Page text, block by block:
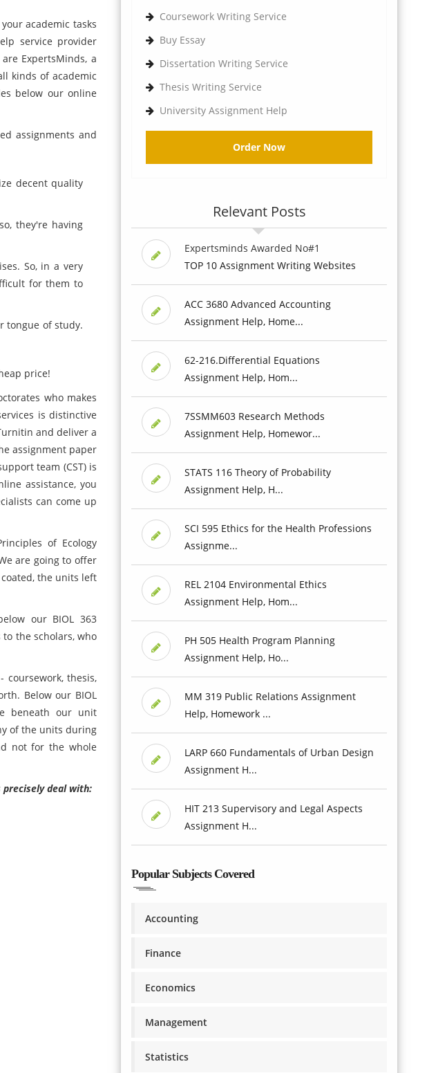
academic tasks
service provider
ExpertsMinds, a
kinds of academic
below our online
assignments and
decent quality
they're having
So, in a very
for them to
tongue of study.
price!
who makes
is distinctive
and deliver a
assignment paper
team (CST) is
assistance, you
can come up
of Ecology
are going to offer
the units left
our BIOL 363
the scholars, who
coursework, thesis,
Below our BIOL
beneath our unit
of the units during
not for the whole
precisely deal with:
Coursework Writing Service
Buy Essay
Dissertation Writing Service
Thesis Writing Service
University Assignment Help
Order Now
Relevant Posts
Expertsminds Awarded No#1
TOP 10 Assignment Writing Websites
ACC 3680 Advanced Accounting
Assignment Help, Home...
62-216.Differential Equations
Assignment Help, Hom...
7SSMM603 Research Methods
Assignment Help, Homewor...
STATS 116 Theory of Probability
Assignment Help, H...
SCI 595 Ethics for the Health Professions
Assignme...
REL 2104 Environmental Ethics
Assignment Help, Hom...
PH 505 Health Program Planning
Assignment Help, Ho...
MM 319 Public Relations Assignment
Help, Homework ...
LARP 660 Fundamentals of Urban Design
Assignment H...
HIT 213 Supervisory and Legal Aspects
Assignment H...
Popular Subjects Covered
Accounting
Finance
Economics
Management
Statistics